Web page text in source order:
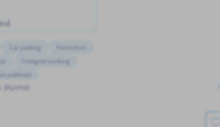
Car parking
Foreigner working
preferred
(Kyoto)